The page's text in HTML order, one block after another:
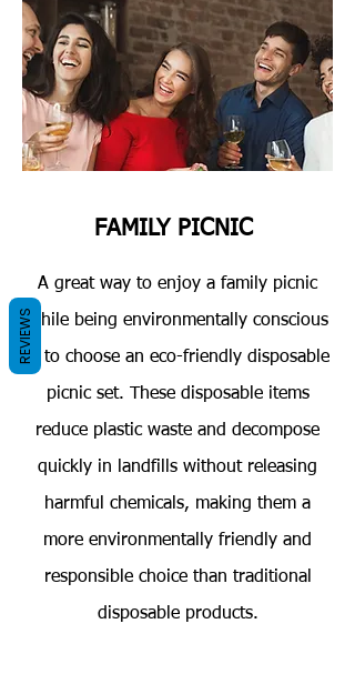
FAMILY PICNIC
A great way to enjoy a family picnic
while being environmentally conscious
is to choose an eco-friendly disposable
picnic set. These disposable items
reduce plastic waste and decompose
quickly in landfills without releasing
harmful chemicals, making them a
more environmentally friendly and
responsible choice than traditional
disposable products.
REVIEWS